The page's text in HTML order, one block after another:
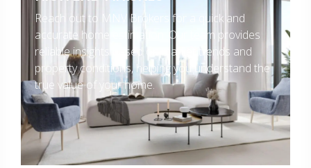
Reach out to MNV Brokers for a quick and
accurate home estimation. Our team provides
reliable insights based on market trends and
property conditions, helping you understand the
true value of your home.